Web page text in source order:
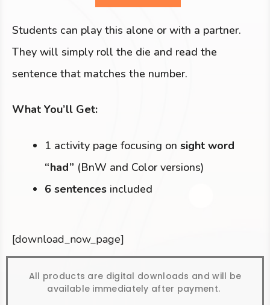
Students can play this alone or with a partner.
They will simply roll the die and read the
sentence that matches the number.
What You’ll Get:
1 activity page focusing on sight word
“had” (BnW and Color versions)
6 sentences included
[download_now_page]
All products are digital downloads and will be
available immediately after payment.